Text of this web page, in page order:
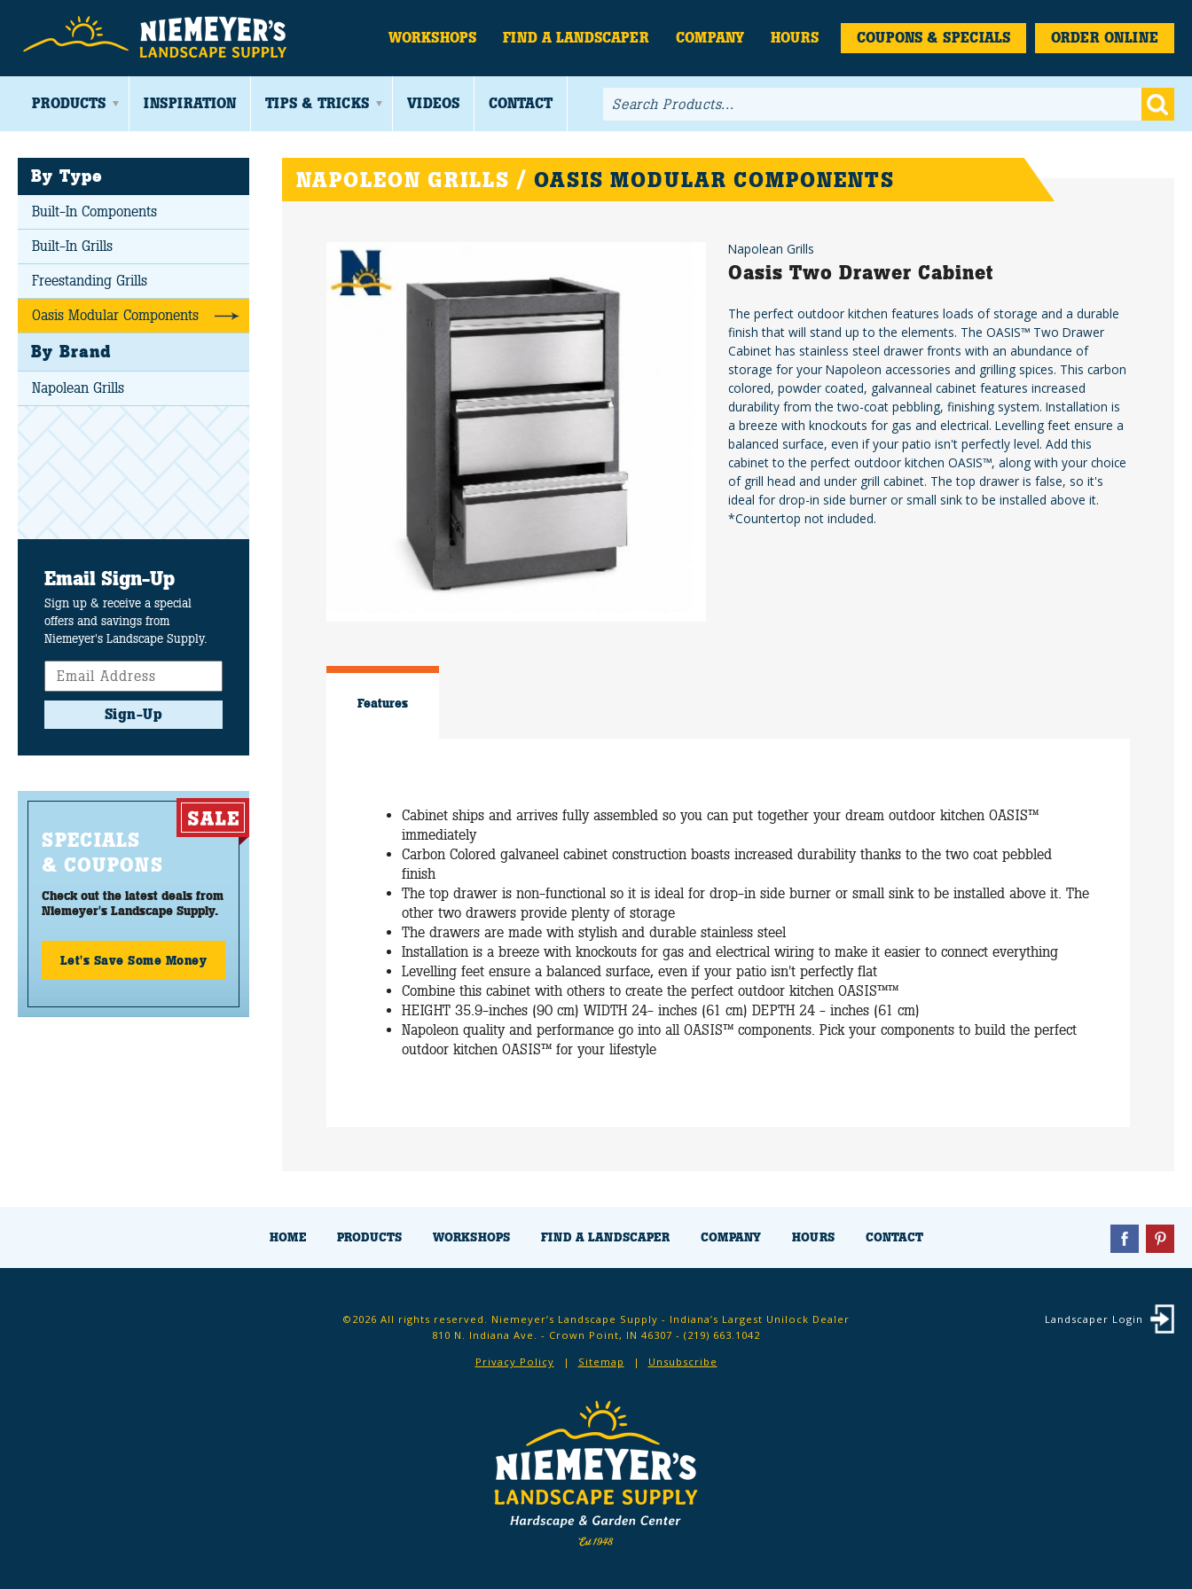
WORKSHOPS FIND A LANDSCAPER COMPANY HOURS COUPONS & SPECIALS ORDER ONLINE
PRODUCTS INSPIRATION TIPS & TRICKS VIDEOS CONTACT
By Type
Built-In Components
Built-In Grills
Freestanding Grills
Oasis Modular Components
By Brand
Napolean Grills
Email Sign-Up
Sign up & receive a special
offers and savings from
Niemeyer's Landscape Supply.
Sign-Up
SPECIALS
& COUPONS
Check out the latest deals from
Niemeyer's Landscape Supply.
Let's Save Some Money
NAPOLEON GRILLS /OASIS MODULAR COMPONENTS
Napolean Grills
Oasis Two Drawer Cabinet
The perfect outdoor kitchen features loads of storage and a durable
finish that will stand up to the elements. The OASIS™ Two Drawer
Cabinet has stainless steel drawer fronts with an abundance of
storage for your Napoleon accessories and grilling spices. This carbon
colored, powder coated, galvanneal cabinet features increased
durability from the two-coat pebbling, finishing system. Installation is
a breeze with knockouts for gas and electrical. Levelling feet ensure a
balanced surface, even if your patio isn't perfectly level. Add this
cabinet to the perfect outdoor kitchen OASIS™, along with your choice
of grill head and under grill cabinet. The top drawer is false, so it's
ideal for drop-in side burner or small sink to be installed above it.
*Countertop not included.
Features
Cabinet ships and arrives fully assembled so you can put together your dream outdoor kitchen OASIS™
immediately
Carbon Colored galvaneel cabinet construction boasts increased durability thanks to the two coat pebbled
finish
The top drawer is non-functional so it is ideal for drop-in side burner or small sink to be installed above it. The
other two drawers provide plenty of storage
The drawers are made with stylish and durable stainless steel
Installation is a breeze with knockouts for gas and electrical wiring to make it easier to connect everything
Levelling feet ensure a balanced surface, even if your patio isn't perfectly flat
Combine this cabinet with others to create the perfect outdoor kitchen OASIS™™
HEIGHT 35.9-inches (90 cm) WIDTH 24- inches (61 cm) DEPTH 24 - inches (61 cm)
Napoleon quality and performance go into all OASIS™ components. Pick your components to build the perfect
outdoor kitchen OASIS™ for your lifestyle
HOME PRODUCTS WORKSHOPS FIND A LANDSCAPER COMPANY HOURS CONTACT
Landscaper Login
©2026 All rights reserved. Niemeyer’s Landscape Supply - Indiana’s Largest Unilock Dealer
810 N. Indiana Ave. - Crown Point, IN 46307 - (219) 663.1042
Privacy Policy
Sitemap Unsubscribe